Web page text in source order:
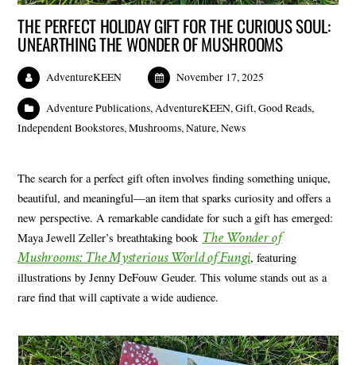
THE PERFECT HOLIDAY GIFT FOR THE CURIOUS SOUL:
UNEARTHING THE WONDER OF MUSHROOMS
AdventureKEEN November 17, 2025
Adventure Publications,AdventureKEEN,Gift,Good Reads,
Independent Bookstores,Mushrooms,Nature,News
The search for a perfect gift often involves finding something unique,
beautiful, and meaningful—an item that sparks curiosity and offers a
new perspective. A remarkable candidate for such a gift has emerged:
Maya Jewell Zeller’s breathtaking book The Wonder of
Mushrooms: The Mysterious World of Fungi, featuring
illustrations by Jenny DeFouw Geuder. This volume stands out as a
rare find that will captivate a wide audience.